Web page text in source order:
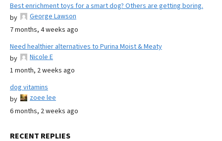
Best enrichment toys for a smart dog? Others are getting boring.
by
George Lawson
7 months, 4 weeks ago
Need healthier alternatives to Purina Moist & Meaty
by
Nicole E
1 month, 2 weeks ago
dog vitamins
by
zoee lee
6 months, 2 weeks ago
RECENT REPLIES